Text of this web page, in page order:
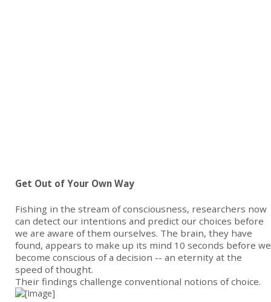
Get Out of Your Own Way
Fishing in the stream of consciousness, researchers now
can detect our intentions and predict our choices before
we are aware of them ourselves. The brain, they have
found, appears to make up its mind 10 seconds before we
become conscious of a decision -- an eternity at the
speed of thought.
Their findings challenge conventional notions of choice.